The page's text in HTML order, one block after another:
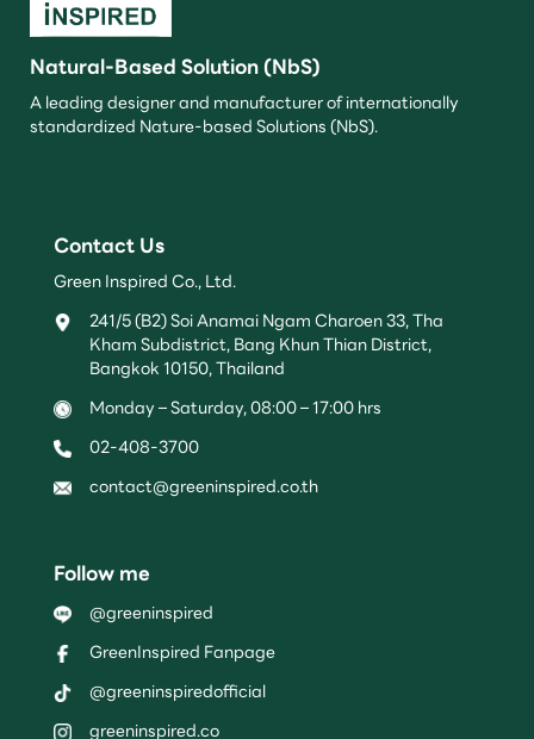
Natural-Based Solution (NbS)
A leading designer and manufacturer of internationally
standardized Nature-based Solutions (NbS).
Contact Us
Green Inspired Co., Ltd.
241/5 (B2) Soi Anamai Ngam Charoen 33, Tha
Kham Subdistrict, Bang Khun Thian District,
Bangkok 10150, Thailand
Monday – Saturday, 08:00 – 17:00 hrs
02-408-3700
contact@greeninspired.co.th
Follow me
@greeninspired
GreenInspired Fanpage
@greeninspiredofficial
greeninspired.co